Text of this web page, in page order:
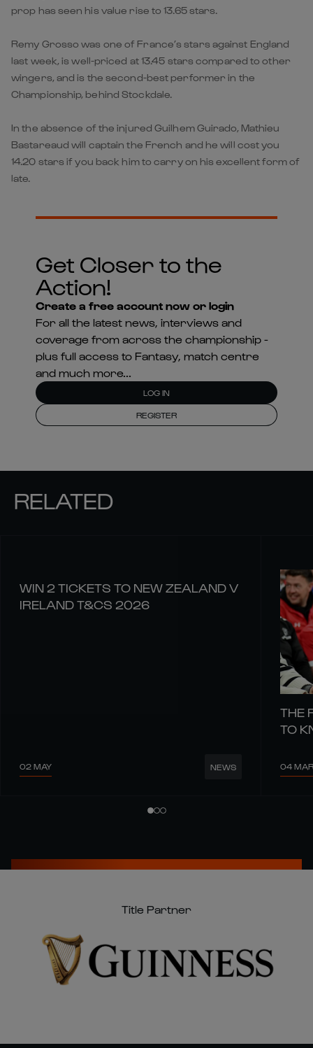
prop has seen his value rise to 13.65 stars.
Remy Grosso was one of France’s stars against England
last week, is well-priced at 13.45 stars compared to other
wingers, and is the second-best performer in the
Championship, behind Stockdale.
In the absence of the injured Guilhem Guirado, Mathieu
Bastareaud will captain the French and he will cost you
14.20 stars if you back him to carry on his excellent form of
late.
Get Closer to the
Action!
Create a free account now or login
For all the latest news, interviews and
coverage from across the championship -
plus full access to Fantasy, match centre
and much more...
LOG IN
REGISTER
RELATED
WIN 2 TICKETS TO NEW ZEALAND V
IRELAND T&CS 2026
02 MAY NEWS
THE
TO
04 MAR
Title Partner